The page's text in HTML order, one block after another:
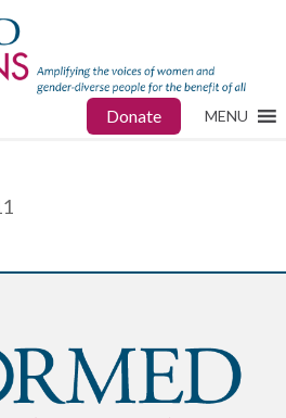
Donate MENU